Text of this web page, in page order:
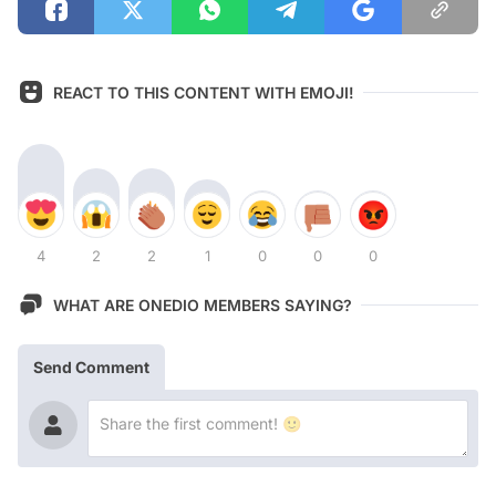
REACT TO THIS CONTENT WITH EMOJI!
4 2 2 1 0 0 0
WHAT ARE ONEDIO MEMBERS SAYING?
Send Comment